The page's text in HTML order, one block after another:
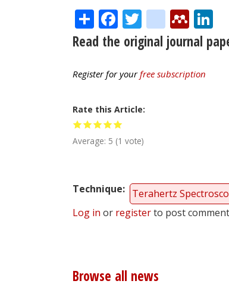
ShareFacebook
Twitter
citeulike
Read the original journal
Register for yourfree subscription
Rate this Article
Average: 5 (1 vote)
Technique
Terahertz
Log in or registerto post
Browse all news